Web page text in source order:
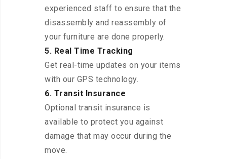
experienced staff to ensure that the
disassembly and reassembly of
your furniture are done properly.
5. Real Time Tracking
Get real-time updates on your items
with our GPS technology.
6. Transit Insurance
Optional transit insurance is
available to protect you against
damage that may occur during the
move.